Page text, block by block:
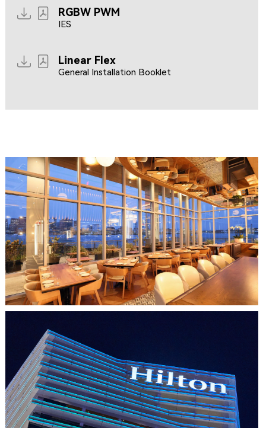
RGBW PWM
IES
Linear Flex
General Installation Booklet
CLIPPERSHIP WHARF EAST BOSTON
MIDA RESTAURANT
HO CHI MINH CITY, VIETNAM
HILTON SAIGON